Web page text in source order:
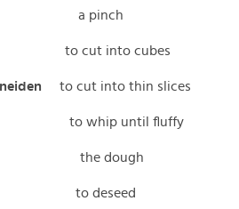
a pinch
to cut into cubes
to cut into thin slices
to whip until fluffy
the dough
to deseed